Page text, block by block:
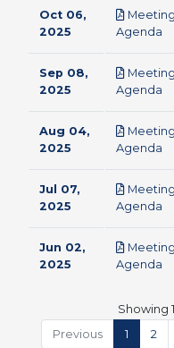
Oct 06,
2025
Meeting
Agenda
Sep 08,
2025
Meeting
Agenda
Aug 04,
2025
Meeting
Agenda
Jul 07,
2025
Meeting
Agenda
Jun 02,
2025
Meeting
Agenda
Showing
Previous
1 2